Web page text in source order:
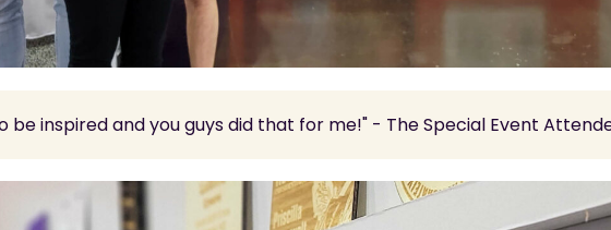
be inspired and you guys did that for me!" - The Special Event